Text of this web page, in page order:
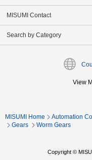
MISUMI Contact
Search by Category
View
MISUMI Home Automation
Gears
Worm Gears
Copyright ©